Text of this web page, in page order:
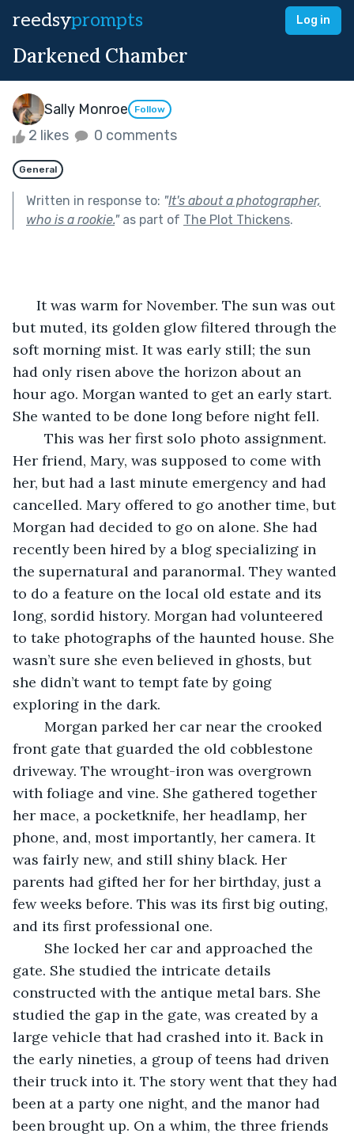
reedsyprompts Log in
Darkened Chamber
Sally Monroe Follow
2 likes 0 comments
General
Written in response to: "It's about a photographer,
who is a rookie."as part of The Plot Thickens.
It was warm for November. The sun was out
but muted, its golden glow filtered through the
soft morning mist. It was early still; the sun
had only risen above the horizon about an
hour ago. Morgan wanted to get an early start.
She wanted to be done long before night fell.
Her friend, Mary, was supposed to come with
her, but had a last minute emergency and had
cancelled. Mary offered to go another time, but
Morgan had decided to go on alone. She had
recently been hired by a blog specializing in
the supernatural and paranormal. They wanted
to do a feature on the local old estate and its
long, sordid history. Morgan had volunteered
to take photographs of the haunted house. She
wasn’t sure she even believed in ghosts, but
she didn’t want to tempt fate by going
exploring in the dark.
front gate that guarded the old cobblestone
driveway. The wrought-iron was overgrown
with foliage and vine. She gathered together
her mace, a pocketknife, her headlamp, her
phone, and, most importantly, her camera. It
was fairly new, and still shiny black. Her
parents had gifted her for her birthday, just a
few weeks before. This was its first big outing,
and its first professional one.
gate. She studied the intricate details
constructed with the antique metal bars. She
studied the gap in the gate, was created by a
large vehicle that had crashed into it. Back in
the early nineties, a group of teens had driven
their truck into it. The story went that they had
been at a party one night, and the manor had
been brought up. On a whim, the three friends